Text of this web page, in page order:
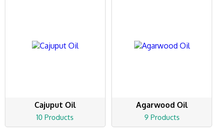
Cajuput Oil
10 Products
Agarwood Oil
9 Products